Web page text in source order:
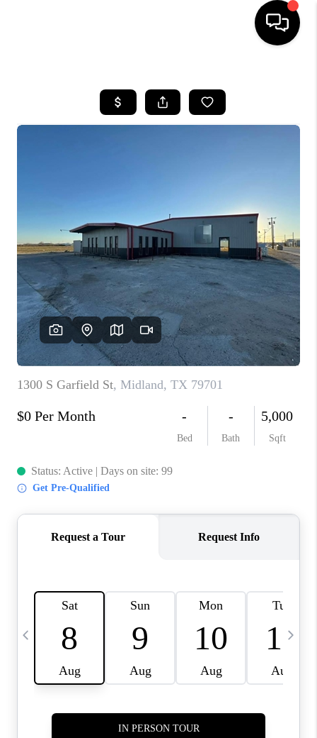
SEARCH LISTINGS
COMMERCIAL
FINANCING
HOME VALUE
WHO WE ARE
CAREERS
ABOUT PLACE
CONNECT
MIDLAND
TOP AREAS